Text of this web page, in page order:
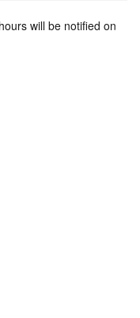
will be notified on